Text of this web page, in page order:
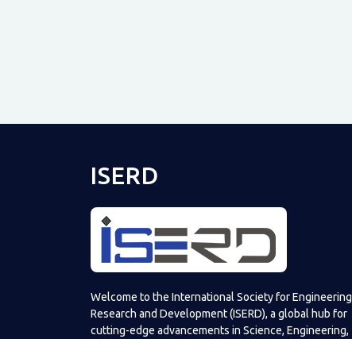
ISERD
Welcome to the International Society for Engineering
Research and Development (ISERD), a global hub for
cutting-edge advancements in Science, Engineering,